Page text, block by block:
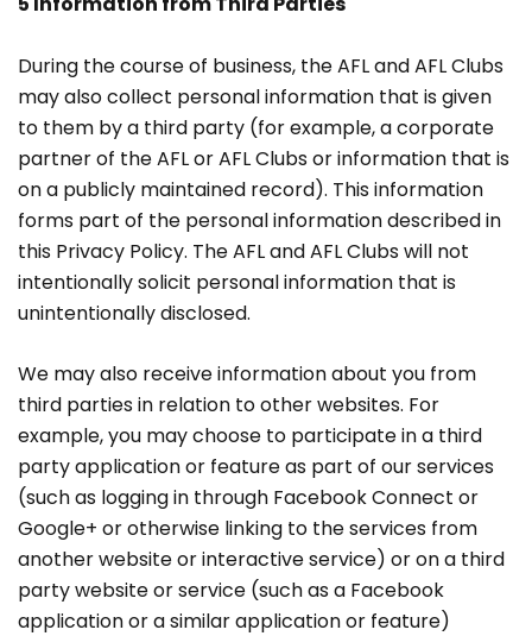
During the course of business, the AFL and AFL Clubs
may also collect personal information that is given
to them by a third party (for example, a corporate
partner of the AFL or AFL Clubs or information that is
on a publicly maintained record). This information
forms part of the personal information described in
this Privacy Policy. The AFL and AFL Clubs will not
intentionally solicit personal information that is
unintentionally disclosed.
We may also receive information about you from
third parties in relation to other websites. For
example, you may choose to participate in a third
party application or feature as part of our services
(such as logging in through Facebook Connect or
Google+ or otherwise linking to the services from
another website or interactive service) or on a third
party website or service (such as a Facebook
application or a similar application or feature)